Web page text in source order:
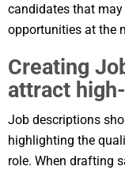
candidates that
opportunities at the
Creating
attract
Job descriptions
highlighting the
role. When drafting